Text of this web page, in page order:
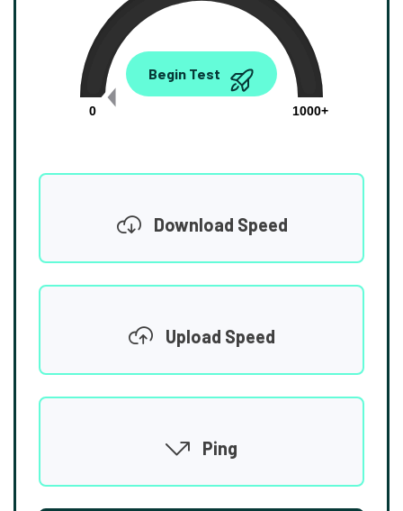
0.00
0
1000+
Begin Test
Download Speed
Upload Speed
Ping